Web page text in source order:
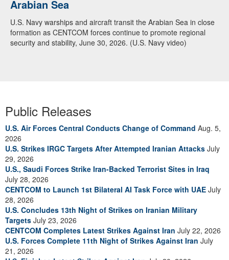
Arabian Sea
U.S. Navy warships and aircraft transit the Arabian Sea in close
formation as CENTCOM forces continue to promote regional
security and stability, June 30, 2026. (U.S. Navy video)
Public Releases
U.S. Air Forces Central Conducts Change of Command Aug. 5,
2026
U.S. Strikes IRGC Targets After Attempted Iranian Attacks July
29, 2026
U.S., Saudi Forces Strike Iran-Backed Terrorist Sites in Iraq
July 28, 2026
CENTCOM to Launch 1st Bilateral AI Task Force with UAE July
28, 2026
U.S. Concludes 13th Night of Strikes on Iranian Military
Targets July 23, 2026
CENTCOM Completes Latest Strikes Against Iran July 22, 2026
U.S. Forces Complete 11th Night of Strikes Against Iran July
21, 2026